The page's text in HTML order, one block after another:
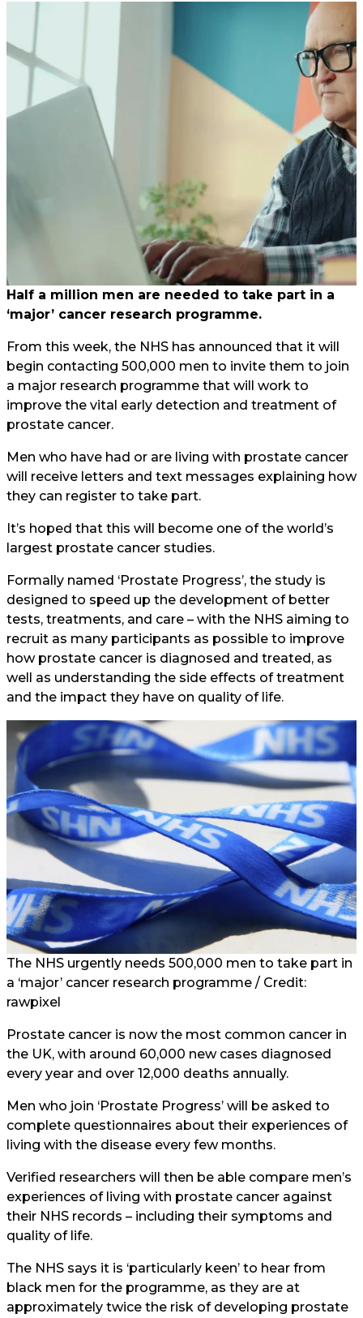
Half a million men are needed to take part in a
‘major’ cancer research programme.
From this week, the NHS has announced that it will
begin contacting 500,000 men to invite them to join
a major research programme that will work to
improve the vital early detection and treatment of
prostate cancer.
Men who have had or are living with prostate cancer
will receive letters and text messages explaining how
they can register to take part.
It’s hoped that this will become one of the world’s
largest prostate cancer studies.
Formally named ‘Prostate Progress’, the study is
designed to speed up the development of better
tests, treatments, and care – with the NHS aiming to
recruit as many participants as possible to improve
how prostate cancer is diagnosed and treated, as
well as understanding the side effects of treatment
and the impact they have on quality of life.
The NHS urgently needs 500,000 men to take part in
a ‘major’ cancer research programme / Credit:
rawpixel
Prostate cancer is now the most common cancer in
the UK, with around 60,000 new cases diagnosed
every year and over 12,000 deaths annually.
Men who join ‘Prostate Progress’ will be asked to
complete questionnaires about their experiences of
living with the disease every few months.
Verified researchers will then be able compare men’s
experiences of living with prostate cancer against
their NHS records – including their symptoms and
quality of life.
The NHS says it is ‘particularly keen’ to hear from
black men for the programme, as they are at
approximately twice the risk of developing prostate